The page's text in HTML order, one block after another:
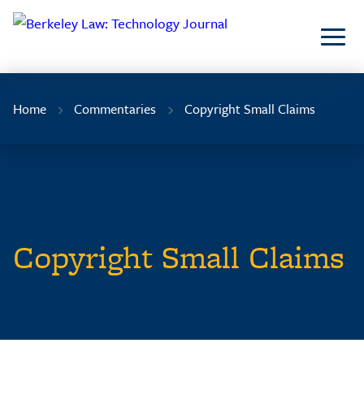
Skip
Home Commentaries Copyright Small Claims
Copyright Small Claims